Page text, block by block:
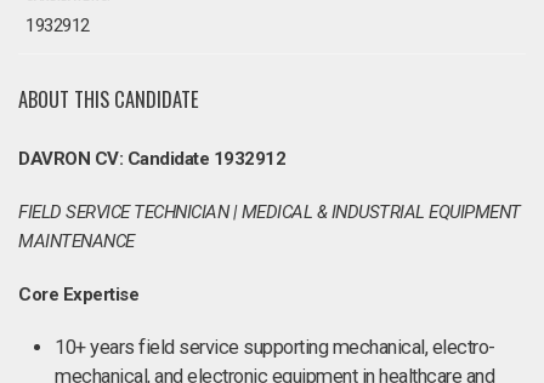
1932912
ABOUT THIS CANDIDATE
DAVRON CV: Candidate 1932912
FIELD SERVICE TECHNICIAN | MEDICAL & INDUSTRIAL EQUIPMENT
MAINTENANCE
Core Expertise
10+ years field service supporting mechanical, electro-
mechanical, and electronic equipment in healthcare and